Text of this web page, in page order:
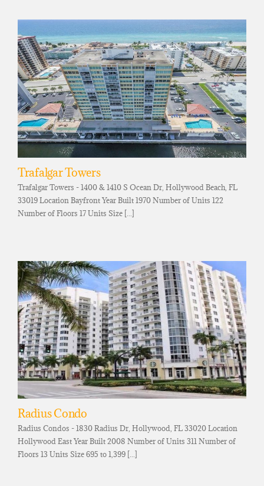
Trafalgar Towers
Trafalgar Towers - 1400 & 1410 S Ocean Dr, Hollywood Beach, FL
33019 Location Bayfront Year Built 1970 Number of Units 122
Number of Floors 17 Units Size [...]
Radius Condo
Radius Condos - 1830 Radius Dr, Hollywood, FL 33020 Location
Hollywood East Year Built 2008 Number of Units 311 Number of
Floors 13 Units Size 695 to 1,399 [...]